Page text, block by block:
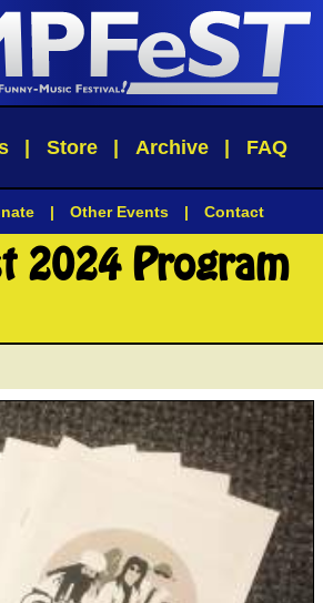
Store Archive FAQ
| Other Events | Contact
2024 Program